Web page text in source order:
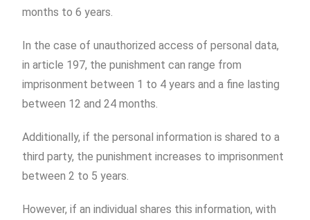
months to 6 years.
In the case of unauthorized access of personal data,
in article 197, the punishment can range from
imprisonment between 1 to 4 years and a fine lasting
between 12 and 24 months.
Additionally, if the personal information is shared to a
third party, the punishment increases to imprisonment
between 2 to 5 years.
However, if an individual shares this information, with